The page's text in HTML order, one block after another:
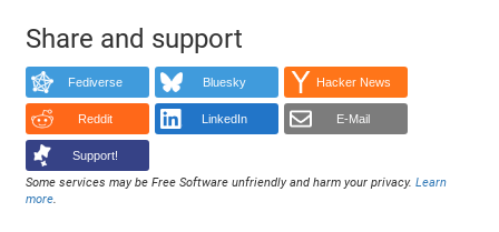
Share and support
Fediverse Bluesky Hacker News
Reddit LinkedIn E-Mail
Support!
Some services may be Free Software unfriendly and harm your privacy.Learn
more.